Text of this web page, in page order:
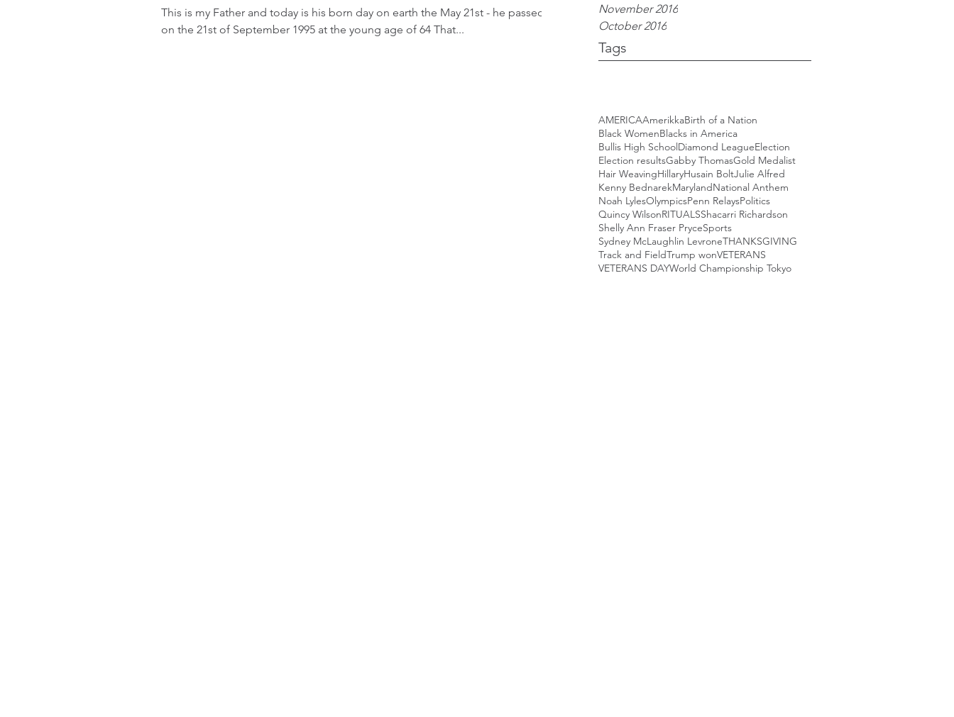
November 2016
October 2016
Tags
AMERICAAmerikkaBirth of a Nation
Black WomenBlacks in America
Bullis High SchoolDiamond LeagueElection
Election resultsGabby ThomasGold Medalist
Hair WeavingHillaryHusain BoltJulie Alfred
Kenny BednarekMarylandNational Anthem
Noah LylesOlympicsPenn RelaysPolitics
Quincy WilsonRITUALSShacarri Richardson
Shelly Ann Fraser PryceSports
Sydney McLaughlin LevroneTHANKSGIVING
Track and FieldTrump wonVETERANS
VETERANS DAYWorld Championship Tokyo
This is my Father and today is his born day on earth the May 21st - he passed
on the 21st of September 1995 at the young age of 64 That...